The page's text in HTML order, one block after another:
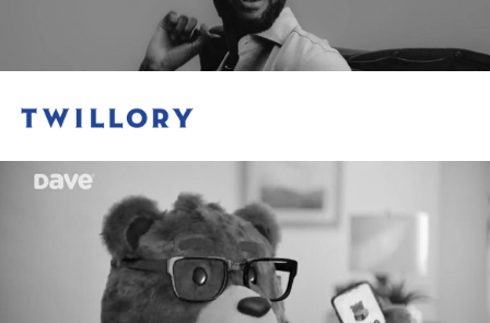
50%
Increase in Revenue
Apple Search